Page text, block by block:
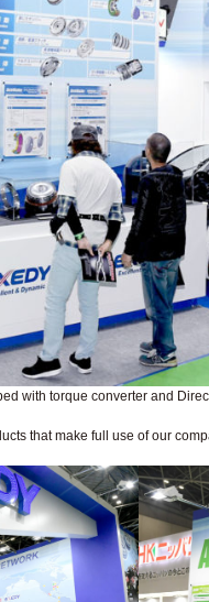
with torque converter and
that make full use of our